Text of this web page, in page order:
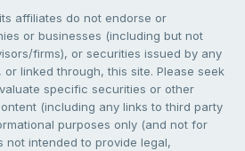
affiliates do not endorse or
or businesses (including but not
firms), or securities issued by any
linked through, this site. Please seek
specific securities or other
(including any links to third party
purposes only (and not for
not intended to provide legal,